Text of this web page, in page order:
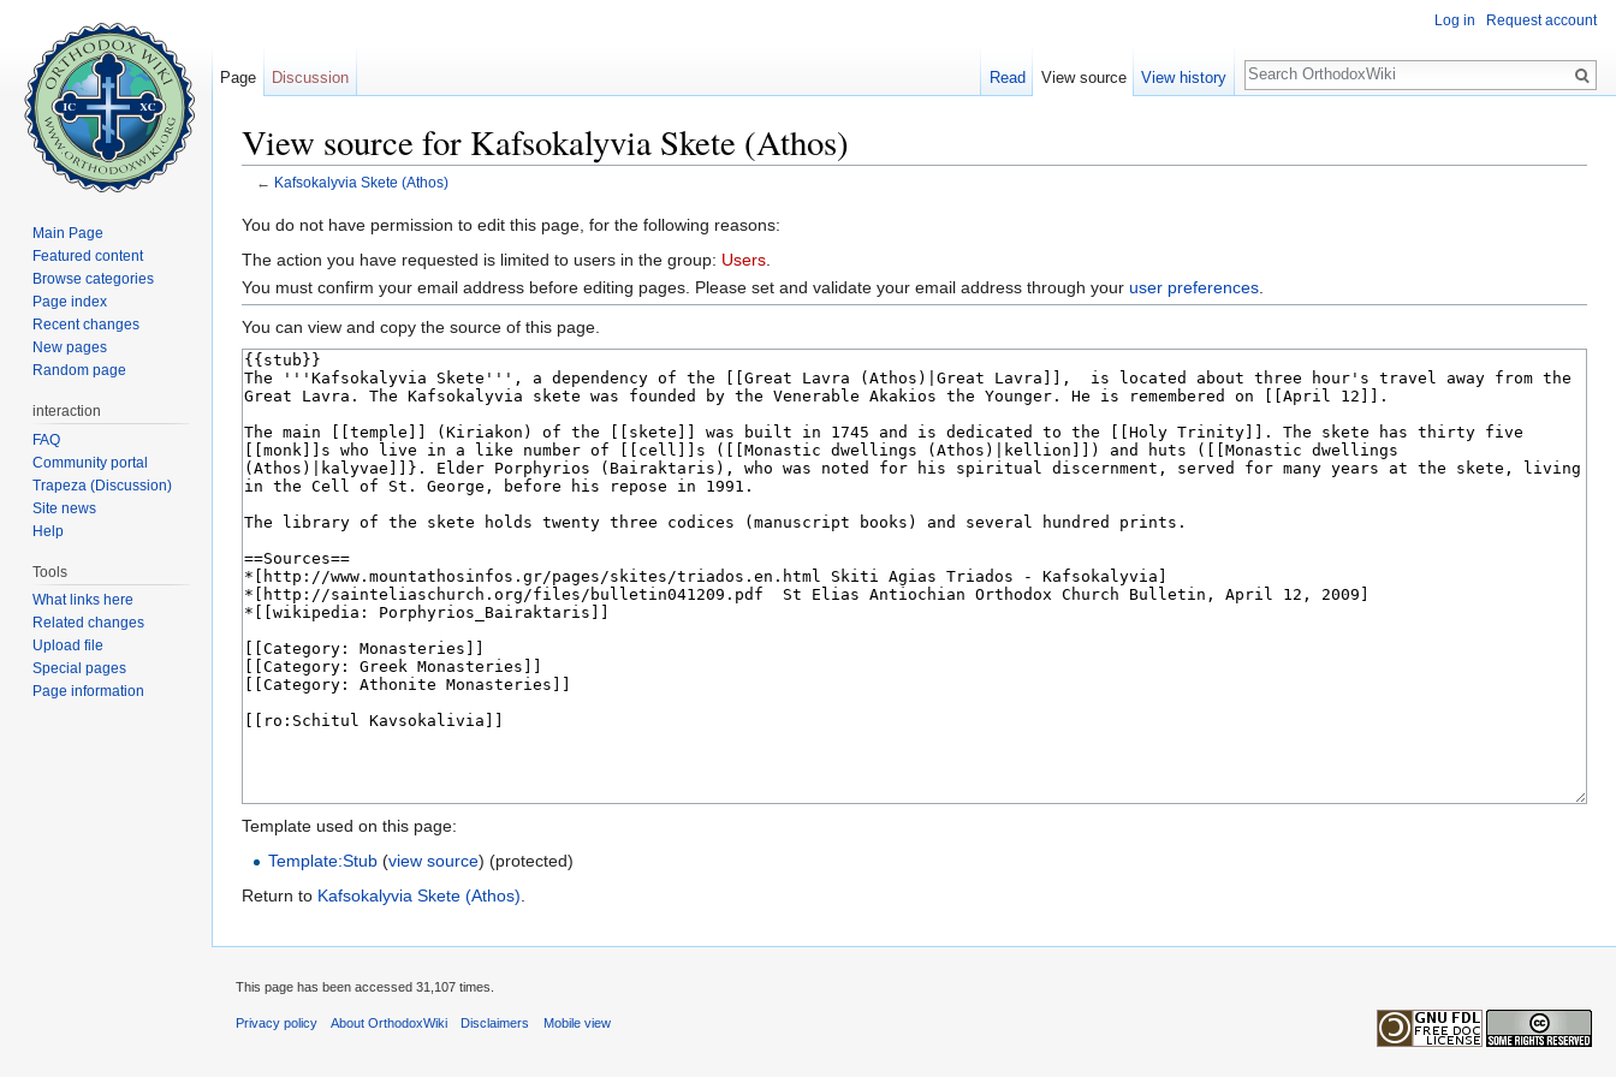
View source for Kafsokalyvia Skete (Athos)
← Kafsokalyvia Skete (Athos)
You do not have permission to edit this page, for the following reasons:
The action you have requested is limited to users in the group: Users
You must confirm your email address before editing pages. Please set and validate your email address through your user preferences
You can view and copy the source of this page.
Template used on this page:
Template:Stub (view source) (protected)
Return to Kafsokalyvia Skete (Athos).
Log in Request account
Page Discussion Read View source View history
Search
Main Page
Featured content
Browse categories
Page index
Recent changes
New pages
Random page
interaction
FAQ
Community portal
Trapeza (Discussion)
Site news
Help
Tools
What links here
Related changes
Upload file
Special pages
Page information
This page has been accessed 31,107 times.
Privacy policy About OrthodoxWiki Disclaimers Mobile view